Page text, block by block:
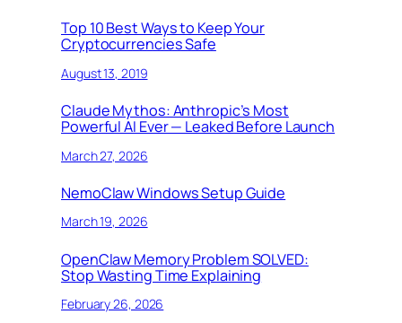
Top 10 Best Ways to Keep Your
Cryptocurrencies Safe
August 13, 2019
Claude Mythos: Anthropic’s Most
Powerful AI Ever — Leaked Before Launch
March 27, 2026
NemoClaw Windows Setup Guide
March 19, 2026
OpenClaw Memory Problem SOLVED:
Stop Wasting Time Explaining
February 26, 2026